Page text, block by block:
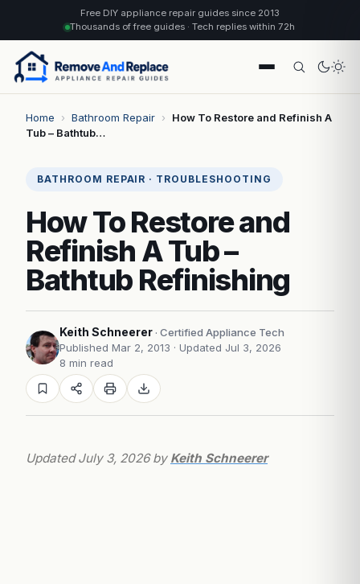
Free DIY appliance repair guides since 2013
Thousands of free guides · Tech replies within 72h
Home › Bathroom Repair ›
How To Restore and Refinish A
Tub – Bathtub…
BATHROOM REPAIR · TROUBLESHOOTING
How To Restore and
Refinish A Tub –
Bathtub Refinishing
Keith Schneerer · Certified Appliance Tech
Published Mar 2, 2013 · Updated Jul 3, 2026
8 min read
Updated July 3, 2026 by Keith Schneerer